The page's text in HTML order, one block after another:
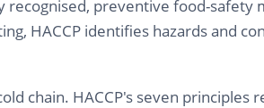
preventive food-safety
HACCP identifies hazards and
chain. HACCP's seven principles